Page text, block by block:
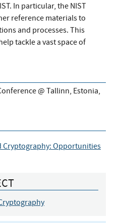
In particular, the NIST
reference materials to
and processes. This
tackle a vast space of
@ Tallinn, Estonia,
Cryptography: Opportunities